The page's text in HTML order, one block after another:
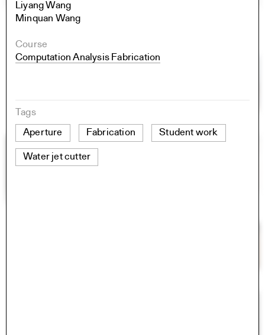
Liyang Wang
Minquan Wang
Course
Computation Analysis Fabrication
Tags
Aperture
Fabrication Student work
Water jet cutter